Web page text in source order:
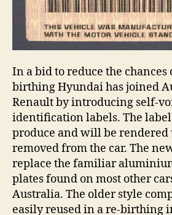
In a bid to reduce the chances
birthing Hyundai has joined
Renault by introducing self-
identification labels. The
produce and will be rendered
removed from the car. The
replace the familiar
plates found on most other
Australia. The older style
easily reused in a re-birthing